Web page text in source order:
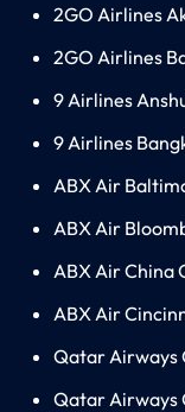
2GO Airlines
2GO Airlines
9 Airlines
9 Airlines
ABX Air
ABX Air
ABX Air China
ABX Air
Qatar Airways
Qatar Airways